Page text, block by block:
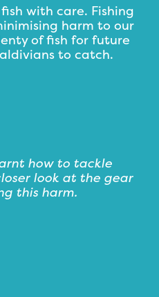
with care. Fishing
harm to our
of fish for future
to catch.
how to tackle
look at the gear
this harm.